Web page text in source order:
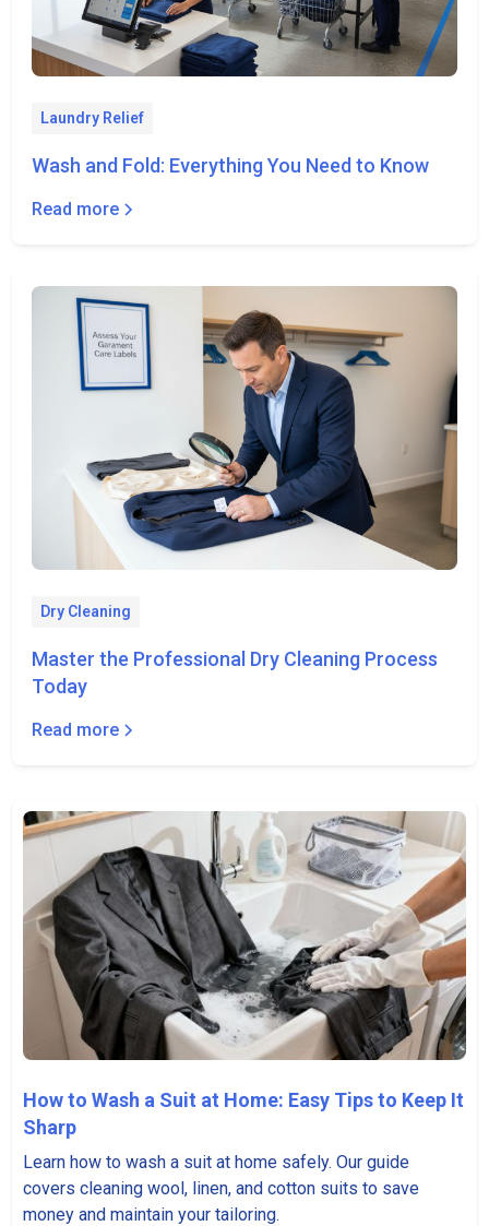
Laundry Relief
Wash and Fold: Everything You Need to Know
Read more
Dry Cleaning
Master the Professional Dry Cleaning Process
Today
Read more
How to Wash a Suit at Home: Easy Tips to Keep It
Sharp
Learn how to wash a suit at home safely. Our guide
covers cleaning wool, linen, and cotton suits to save
money and maintain your tailoring.